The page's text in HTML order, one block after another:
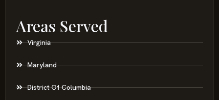
Areas Served
Virginia
Maryland
District Of Columbia